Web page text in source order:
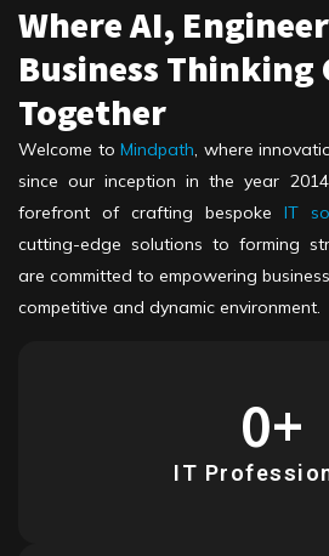
Where AI,
Business Thinking
Together
Welcome toMindpath, where
since our inception in the year
forefront of crafting bespoke IT
cutting-edge solutions to forming
are committed to empowering
competitive and dynamic environment.
IT
0+